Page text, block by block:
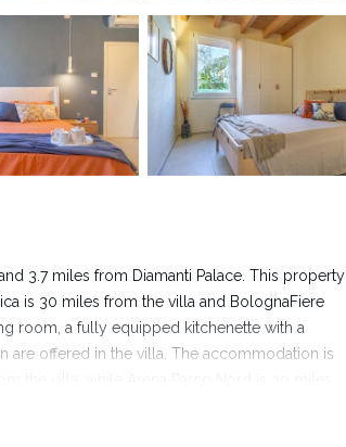
3.7 miles from Diamanti Palace. This property
is 30 miles from the villa and BolognaFiere
room, a fully equipped kitchenette with a
are offered in the villa. The accommodation is